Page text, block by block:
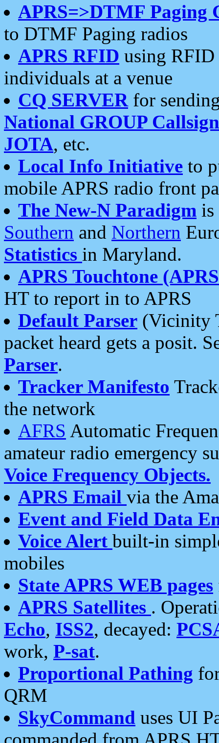
APRS=>DTMF Paging
to DTMF Paging radios
APRS RFID using RFID
individuals at a venue
CQ SERVERfor
National GROUP
JOTA, etc.
Local Info Initiative to
mobile APRS radio front
The New-N Paradigm is
Southern and Northern
Statistics in Maryland.
APRS Touchtone
HT to report in to APRS
Default Parser (Vicinity
packet heard gets a posit.
Parser.
Tracker Manifesto
the network
AFRS Automatic
amateur radio emergency
Voice Frequency Objects.
APRS Email via the
Event and Field Data
Voice Alert built-in
mobiles
State APRS WEB pages
APRS Satellites .
Echo, ISS2, decayed:
work, P-sat.
Proportional Pathing
QRM
SkyCommand uses UI